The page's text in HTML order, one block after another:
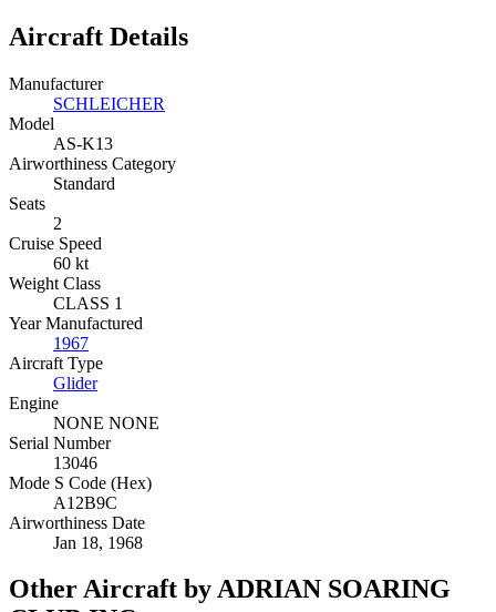
Aircraft Details
Manufacturer
SCHLEICHER
Model
AS-K13
Airworthiness Category
Standard
Seats
2
Cruise Speed
60 kt
Weight Class
CLASS 1
Year Manufactured
1967
Aircraft Type
Glider
Engine
NONE NONE
Serial Number
13046
Mode S Code (Hex)
A12B9C
Airworthiness Date
Jan 18, 1968
Other Aircraft by ADRIAN SOARING